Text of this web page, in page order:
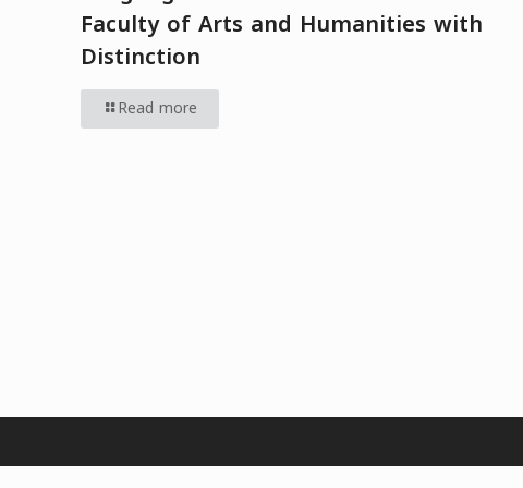
Faculty of Arts and Humanities with
Distinction
Read more